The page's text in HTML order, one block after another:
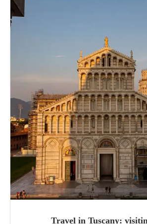
Travel in Tuscany: